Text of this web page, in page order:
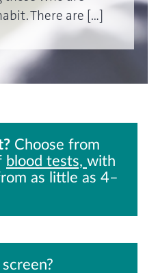
There are […]
Choose from
blood tests, with
as little as 4–